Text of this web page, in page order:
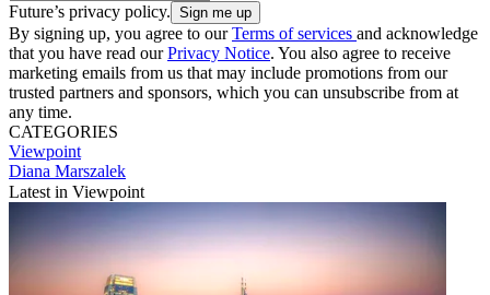
Future’s privacy policy.
By signing up, you agree to ourTerms of services and acknowledge
that you have read ourPrivacy Notice. You also agree to receive
marketing emails from us that may include promotions from our
trusted partners and sponsors, which you can unsubscribe from at
any time.
CATEGORIES
Viewpoint
Diana Marszalek
Latest in Viewpoint